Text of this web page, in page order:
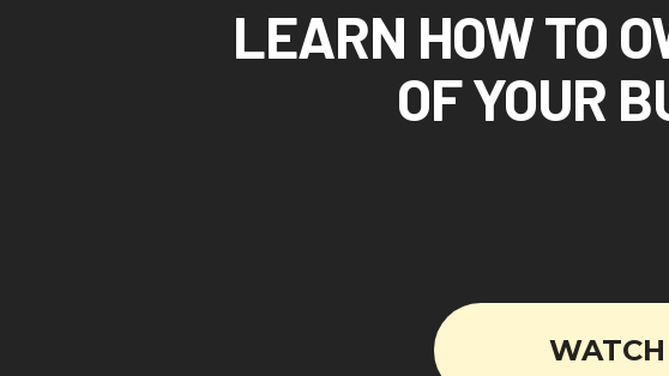
LEARN HOW TO
OF YOUR